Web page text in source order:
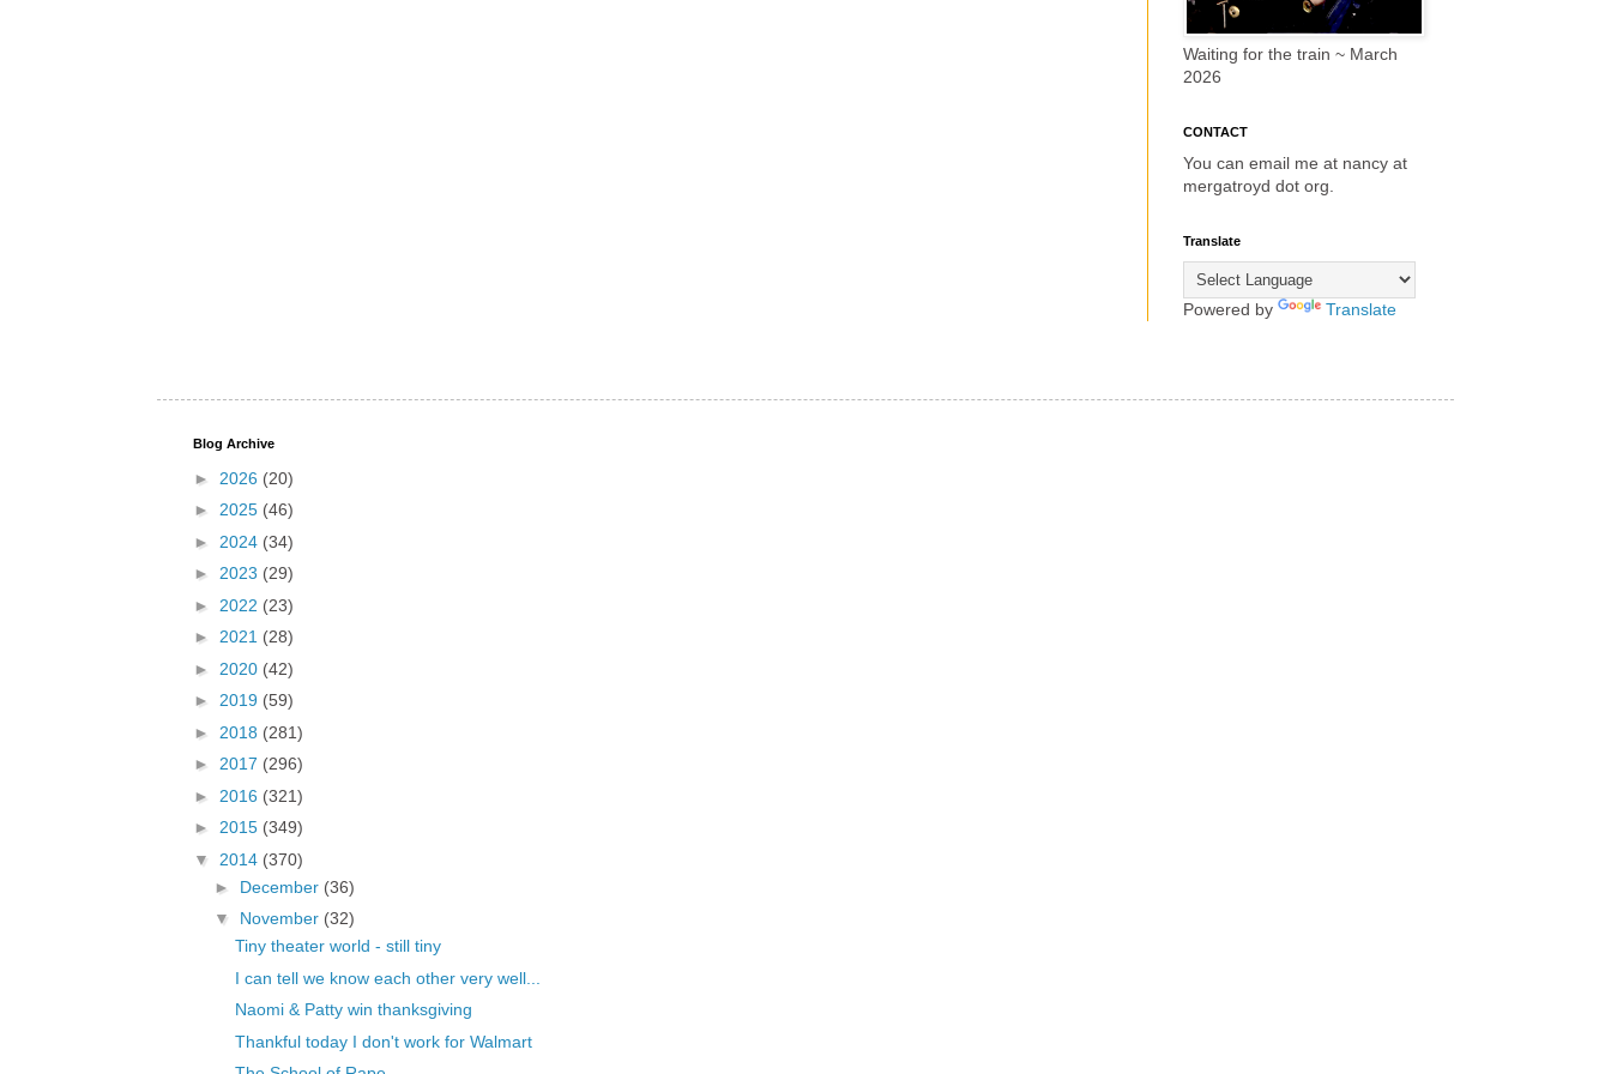
Waiting for the train ~ March
2026
CONTACT
You can email me at nancy at
mergatroyd dot org.
Translate
Powered by Translate
Blog Archive
► 2026 (20)
► 2025 (46)
► 2024 (34)
► 2023 (29)
► 2022 (23)
► 2021 (28)
► 2020 (42)
► 2019 (59)
► 2018 (281)
► 2017 (296)
► 2016 (321)
► 2015 (349)
▼ 2014 (370)
► December (36)
▼ November (32)
Tiny theater world - still tiny
I can tell we know each other very well...
Naomi & Patty win thanksgiving
Thankful today I don't work for Walmart